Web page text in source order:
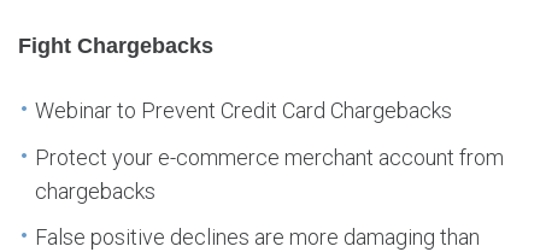
Fight Chargebacks
Webinar to Prevent Credit Card Chargebacks
Protect your e-commerce merchant account from
chargebacks
False positive declines are more damaging than